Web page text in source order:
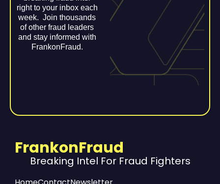
right to your inbox each
week. Join thousands
of other fraud leaders
and stay informed with
FrankonFraud.
FrankonFraud
Breaking Intel For Fraud Fighters